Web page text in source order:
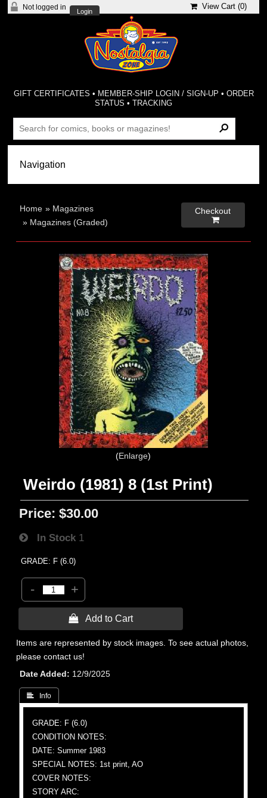
Not logged in
Login
View Cart (0)
GIFT CERTIFICATES • MEMBER-SHIP LOGIN / SIGN-UP • ORDER
STATUS •TRACKING
Home » Magazines
» Magazines (Graded)
Checkout

Enlarge
Weirdo (1981) 8 (1st Print)
Price: $30.00
In Stock 1
GRADE: F (6.0)
- +
 Add to Cart
Items are represented by stock images. To see actual photos,
please contact us!
Date Added
12/9/2025
 Info
GRADE: F (6.0)
CONDITION NOTES:
DATE: Summer 1983
SPECIAL NOTES: 1st print, AO
COVER NOTES:
STORY ARC: